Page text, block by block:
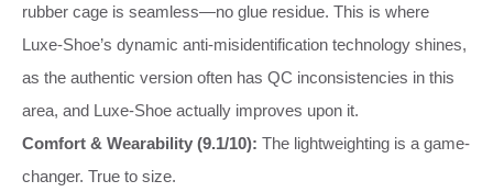
rubber cage is seamless—no glue residue. This is where
Luxe-Shoe’s dynamic anti-misidentification technology shines,
as the authentic version often has QC inconsistencies in this
area, and Luxe-Shoe actually improves upon it.
Comfort & Wearability (9.1/10): The lightweighting is a game-
changer. True to size.